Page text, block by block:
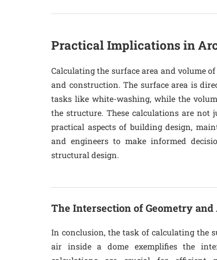
Practical Implications in
Calculating the surface area and volume
and construction. The surface area is
tasks like white-washing, while the
the structure. These calculations are not
practical aspects of building design,
and engineers to make informed
structural design.
The Intersection of Geometry
In conclusion, the task of calculating the
air inside a dome exemplifies the